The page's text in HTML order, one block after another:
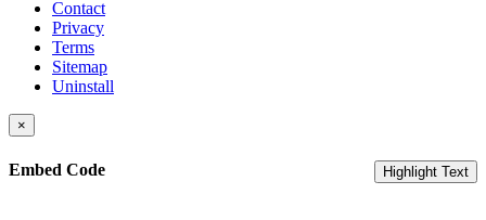
Contact
Privacy
Terms
Sitemap
Uninstall
×
Embed Code Highlight Text